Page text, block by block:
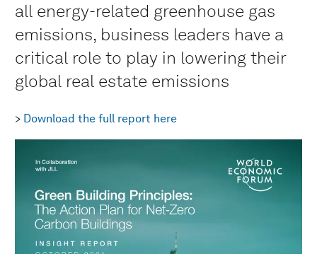
all energy-related greenhouse gas
emissions, business leaders have a
critical role to play in lowering their
global real estate emissions
> Download the full report here